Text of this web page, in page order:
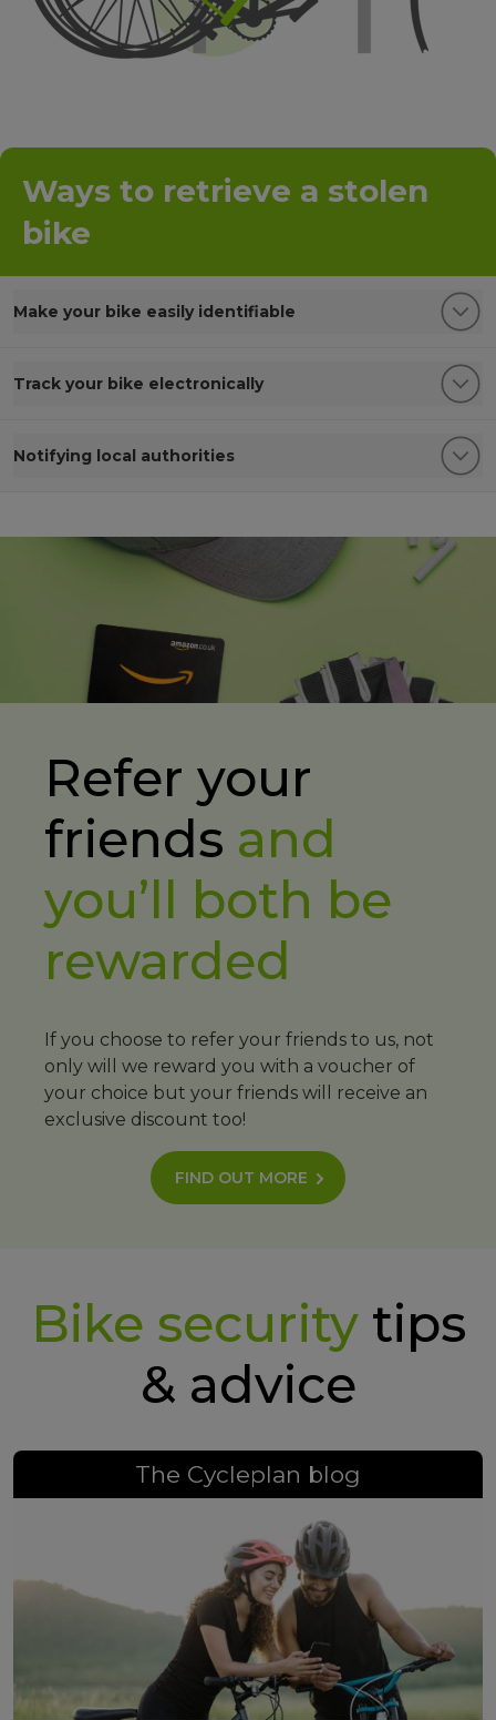
Ways to retrieve a stolen
bike
Make your bike easily identifiable
Track your bike electronically
Notifying local authorities
Refer your
friends and
you’ll both be
rewarded
If you choose to refer your friends to us, not
only will we reward you with a voucher of
your choice but your friends will receive an
exclusive discount too!
FIND OUT MORE
Bike securitytips
& advice
The Cycleplan blog